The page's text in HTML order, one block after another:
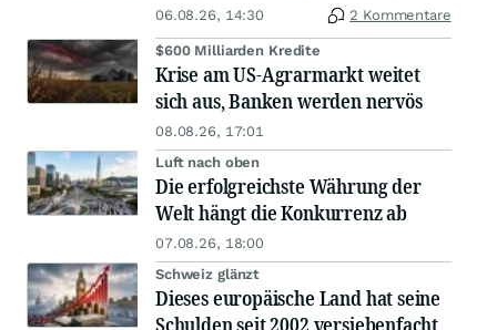
06.08.26, 14:30 2 Kommentare
$600 Milliarden Kredite
Krise am US-Agrarmarkt weitet
sich aus, Banken werden nervös
08.08.26, 17:01
Luft nach oben
Die erfolgreichste Währung der
Welt hängt die Konkurrenz ab
07.08.26, 18:00
Schweiz glänzt
Dieses europäische Land hat seine